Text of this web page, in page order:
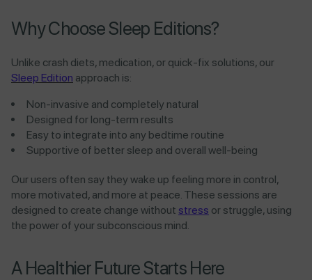
Why Choose Sleep Editions?
Unlike crash diets, medication, or quick-fix solutions, our
Sleep Edition approach is:
Non-invasive and completely natural
Designed for long-term results
Easy to integrate into any bedtime routine
Supportive of better sleep and overall well-being
Our users often say they wake up feeling more in control,
more motivated, and more at peace. These sessions are
designed to create change without stress or struggle, using
the power of your subconscious mind.
A Healthier Future Starts Here